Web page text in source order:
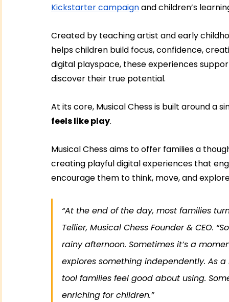
Kickstarter campaign and children’s
Created by teaching artist and early
helps children build focus, confidence,
digital playspace, these experiences
discover their true potential.
At its core, Musical Chess is built around a
feels like play.
Musical Chess aims to offer families a
creating playful digital experiences that
encourage them to think, move, and
“At the end of the day, most families
Tellier, Musical Chess Founder & CEO.
rainy afternoon. Sometimes it’s a
explores something independently. As
tool families feel good about using.
enriching for children.”